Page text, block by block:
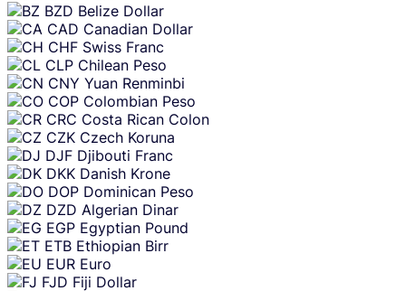
BZD Belize Dollar
CAD Canadian Dollar
CHF Swiss Franc
CLP Chilean Peso
CNY Yuan Renminbi
COP Colombian Peso
CRC Costa Rican Colon
CZK Czech Koruna
DJF Djibouti Franc
DKK Danish Krone
DOP Dominican Peso
DZD Algerian Dinar
EGP Egyptian Pound
ETB Ethiopian Birr
EUR Euro
FJD Fiji Dollar